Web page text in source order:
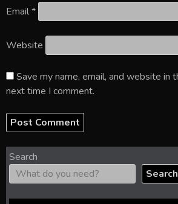
Email*
Website
Save my name, email, and website in
next time I comment.
Search
Search